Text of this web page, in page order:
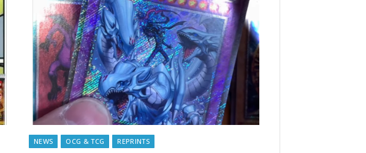
NEWS OCG & TCG REPRINTS